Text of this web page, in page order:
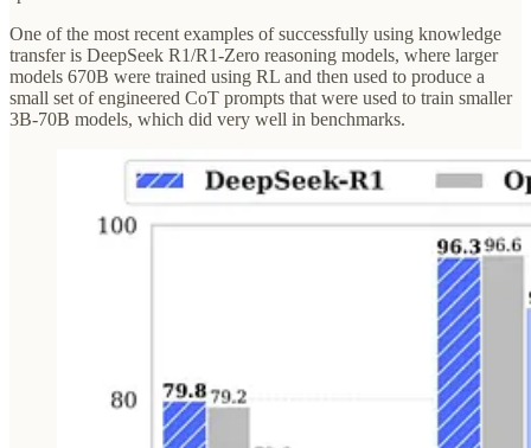
One of the most recent examples of successfully using knowledge
transfer is DeepSeek R1/R1-Zero reasoning models, where larger
models 670B were trained using RL and then used to produce a
small set of engineered CoT prompts that were used to train smaller
3B-70B models, which did very well in benchmarks.